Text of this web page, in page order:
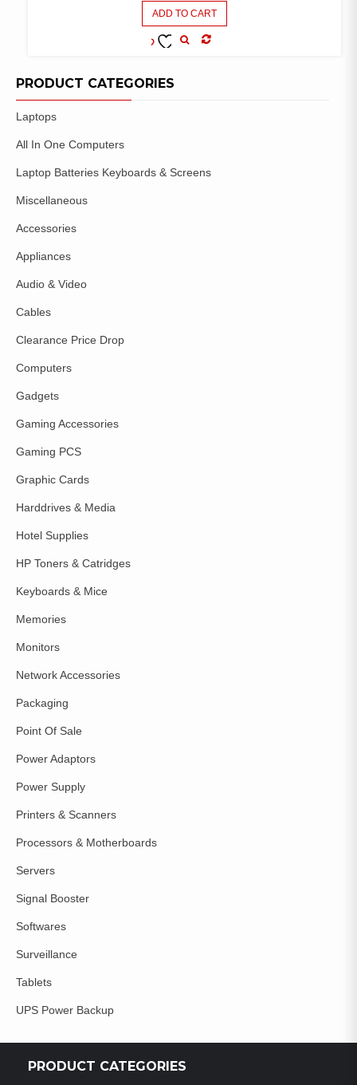
ADD TO CART
PRODUCT CATEGORIES
Laptops
All In One Computers
Laptop Batteries Keyboards & Screens
Miscellaneous
Accessories
Appliances
Audio & Video
Cables
Clearance Price Drop
Computers
Gadgets
Gaming Accessories
Gaming PCS
Graphic Cards
Harddrives & Media
Hotel Supplies
HP Toners & Catridges
Keyboards & Mice
Memories
Monitors
Network Accessories
Packaging
Point Of Sale
Power Adaptors
Power Supply
Printers & Scanners
Processors & Motherboards
Servers
Signal Booster
Softwares
Surveillance
Tablets
UPS Power Backup
PRODUCT CATEGORIES